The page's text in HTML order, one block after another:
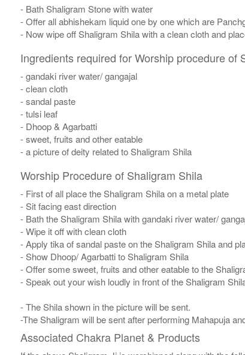
- Bath Shaligram Stone with water
- Offer all abhishekam liquid one by one which are
- Now wipe off Shaligram Shila with a clean cloth and
Ingredients required for Worship procedure of
- gandaki river water/ gangajal
- clean cloth
- sandal paste
- tulsi leaf
- Dhoop & Agarbatti
- sweet, fruits and other eatable
- a picture of deity related to Shaligram Shila
Worship Procedure of Shaligram Shila
- First of all place the Shaligram Shila on a metal plate
- Sit facing east direction
- Bath the Shaligram Shila with gandaki river water/
- Wipe it off with clean cloth
- Apply tika of sandal paste on the Shaligram Shila and
- Show Dhoop/ Agarbatti to Shaligram Shila
- Offer some sweet, fruits and other eatable to the
- Speak out your wish loudly in front of the Shaligram
- The Shila shown in the picture will be sent.
-The Shaligram will be sent after performing Mahapuja
Associated Chakra Planet & Products